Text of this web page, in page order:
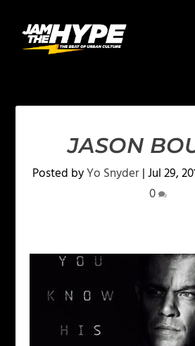
JASON
Posted byYo Snyder|Jul 29,
0